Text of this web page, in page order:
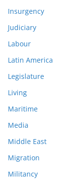
Insurgency
Judiciary
Labour
Latin America
Legislature
Living
Maritime
Media
Middle East
Migration
Militancy